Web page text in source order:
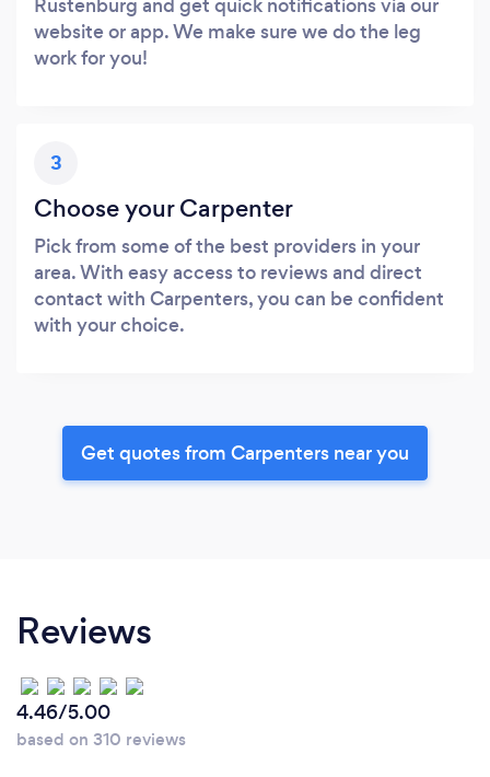
website or app. We make sure we do the leg
work for you!
3
Choose your Carpenter
Pick from some of the best providers in your
area. With easy access to reviews and direct
contact with Carpenters, you can be confident
with your choice.
Get quotes from Carpenters near you
Reviews
4.46/5.00
based on 310 reviews